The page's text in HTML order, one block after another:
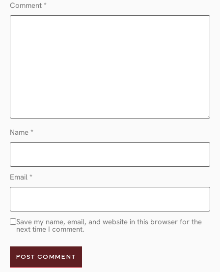
Comment *
Name *
Email *
Save my name, email, and website in this browser for the
next time I comment.